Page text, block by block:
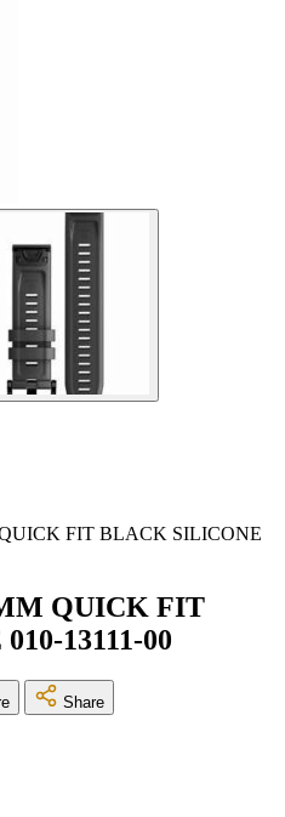
FIT BLACK SILICONE
QUICK FIT
13111-00
Share